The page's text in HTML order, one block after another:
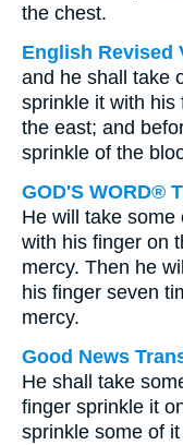
the chest.
English Revised
and he shall take
sprinkle it with his
the east; and
sprinkle of the
GOD'S WORD®
He will take some
with his finger on
mercy. Then he
his finger seven
mercy.
Good News
He shall take
finger sprinkle it
sprinkle some of